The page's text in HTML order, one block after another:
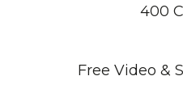
400
Free Video &